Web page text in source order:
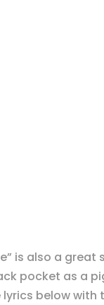
is also a great
pocket as a
lyrics below with